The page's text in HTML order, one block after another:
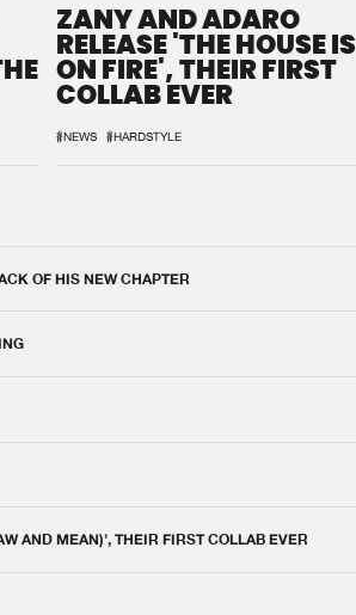
ZANY AND ADARO
RELEASE 'THE HOUSE IS
ON FIRE', THEIR FIRST
COLLAB EVER
#NEWS #HARDSTYLE
OF HIS NEW CHAPTER
AND MEAN)’, THEIR FIRST COLLAB EVER